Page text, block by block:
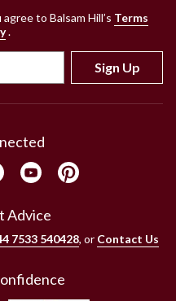
to Balsam Hill’s Terms
.
Sign Up
Advice
7533 540428, or Contact Us